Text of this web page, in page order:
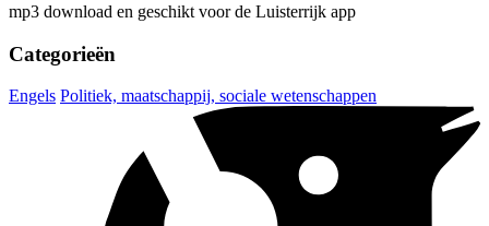
mp3 download en geschikt voor de Luisterrijk app
Categorieën
Engels Politiek, maatschappij, sociale wetenschappen